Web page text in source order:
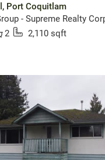
Port Coquitlam
2 2,110 sqft